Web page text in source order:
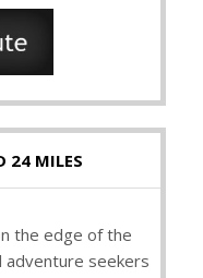
24 MILES
the edge of the
adventure seekers